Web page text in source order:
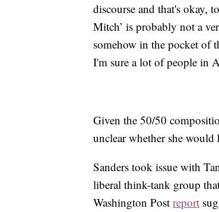
discourse and that's okay,
Mitch’ is probably not a
somehow in the pocket of
I'm sure a lot of people in
Given the 50/50
unclear whether she
Sanders took issue with
liberal think-tank group
Washington Post report